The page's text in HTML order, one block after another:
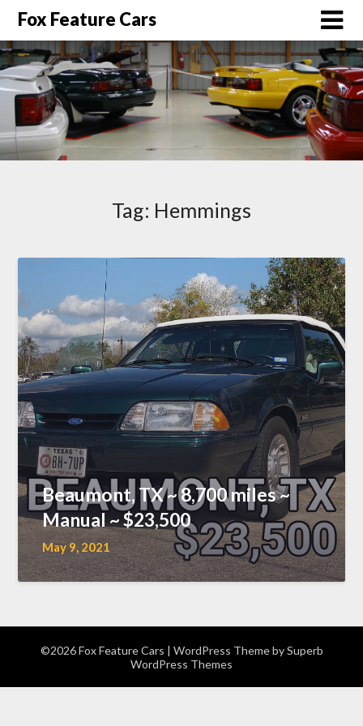
Fox Feature Cars
Tag: Hemmings
Beaumont, TX ~ 8,700 miles ~
Manual ~ $23,500
May 9, 2021
©2026 Fox Feature Cars | WordPress Theme bySuperb
WordPress Themes